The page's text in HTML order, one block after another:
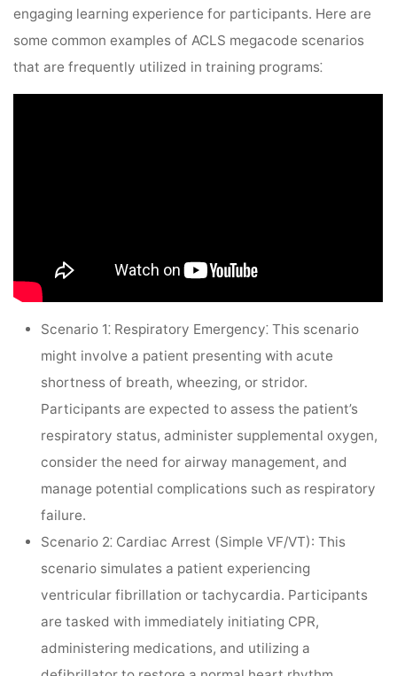
engaging learning experience for participants. Here are
some common examples of ACLS megacode scenarios
that are frequently utilized in training programs⁚
Scenario 1⁚ Respiratory Emergency⁚This scenario
might involve a patient presenting with acute
shortness of breath, wheezing, or stridor.
Participants are expected to assess the patient’s
respiratory status, administer supplemental oxygen,
consider the need for airway management, and
manage potential complications such as respiratory
failure.
Scenario 2⁚ Cardiac Arrest (Simple VF/VT): This
scenario simulates a patient experiencing
ventricular fibrillation or tachycardia. Participants
are tasked with immediately initiating CPR,
administering medications, and utilizing a